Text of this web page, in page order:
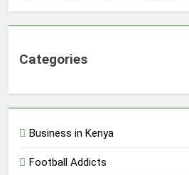
Categories
Business in Kenya
Football Addicts